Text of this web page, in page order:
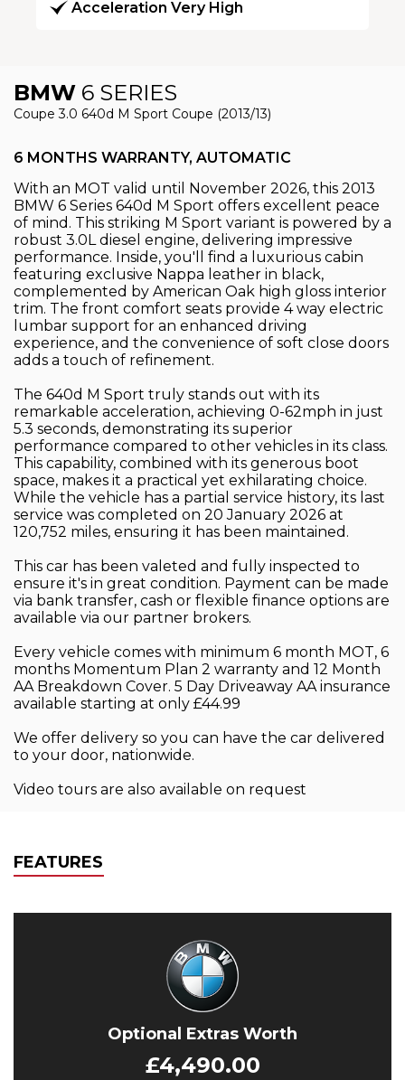
Acceleration Very High
BMW 6 SERIES
Coupe 3.0 640d M Sport Coupe (2013/13)
6 MONTHS WARRANTY, AUTOMATIC
With an MOT valid until November 2026, this 2013
BMW 6 Series 640d M Sport offers excellent peace
of mind. This striking M Sport variant is powered by a
robust 3.0L diesel engine, delivering impressive
performance. Inside, you'll find a luxurious cabin
featuring exclusive Nappa leather in black,
complemented by American Oak high gloss interior
trim. The front comfort seats provide 4 way electric
lumbar support for an enhanced driving
experience, and the convenience of soft close doors
adds a touch of refinement.
The 640d M Sport truly stands out with its
remarkable acceleration, achieving 0-62mph in just
5.3 seconds, demonstrating its superior
performance compared to other vehicles in its class.
This capability, combined with its generous boot
space, makes it a practical yet exhilarating choice.
While the vehicle has a partial service history, its last
service was completed on 20 January 2026 at
120,752 miles, ensuring it has been maintained.
This car has been valeted and fully inspected to
ensure it's in great condition. Payment can be made
via bank transfer, cash or flexible finance options are
available via our partner brokers.
Every vehicle comes with minimum 6 month MOT, 6
months Momentum Plan 2 warranty and 12 Month
AA Breakdown Cover. 5 Day Driveaway AA insurance
available starting at only £44.99
We offer delivery so you can have the car delivered
to your door, nationwide.
Video tours are also available on request
FEATURES
Optional Extras Worth
£4,490.00